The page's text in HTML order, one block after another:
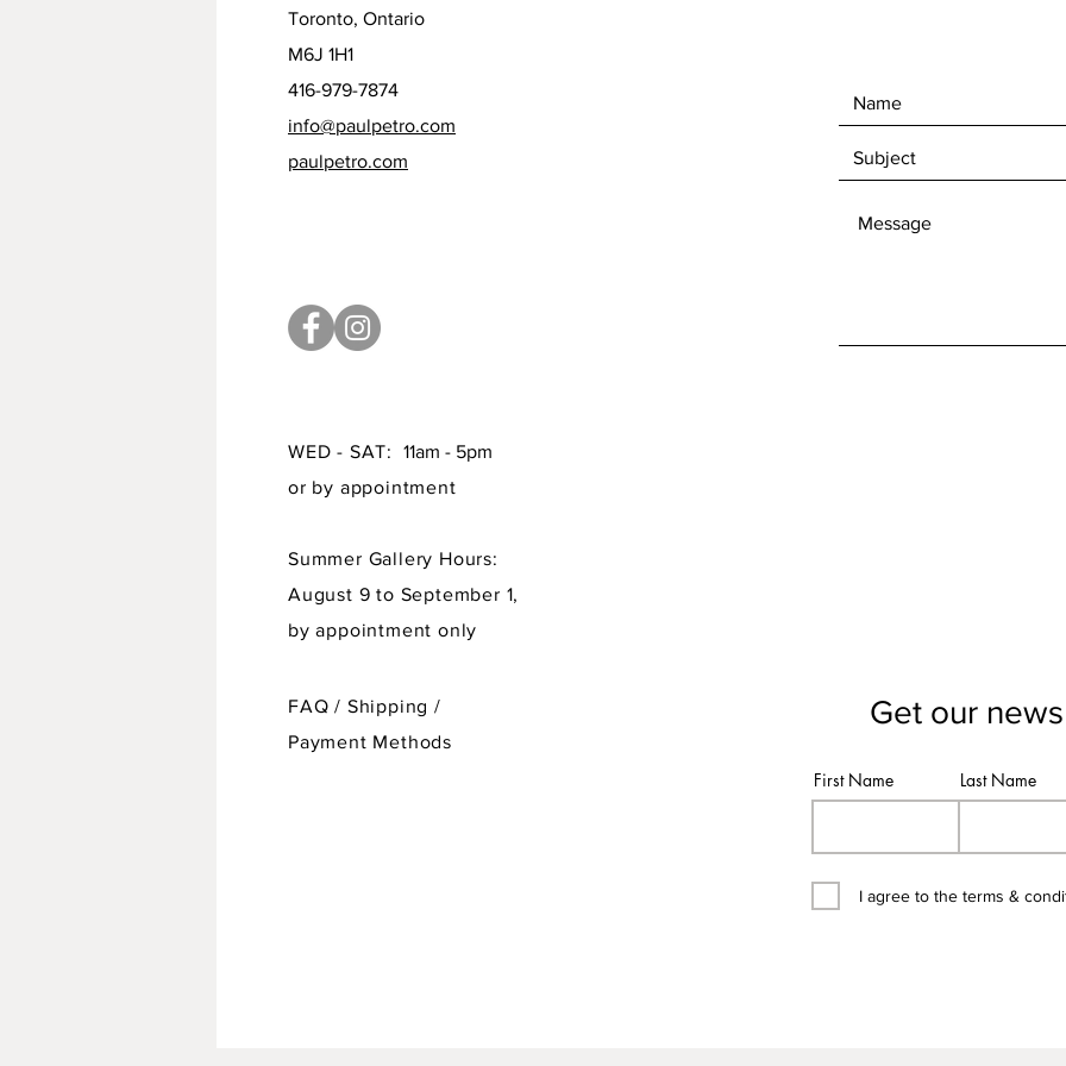
Toronto, Ontario
M6J 1H1
416-979-7874
info@paulpetro.com
paulpetro.com
WED - SAT:
11am - 5pm
or by appointment
Summer Gallery Hours:
August 9 to September 1,
by appointment only
FAQ / Shipping/
Payment Methods
Get our
First Name Last Name
I agree to the terms &